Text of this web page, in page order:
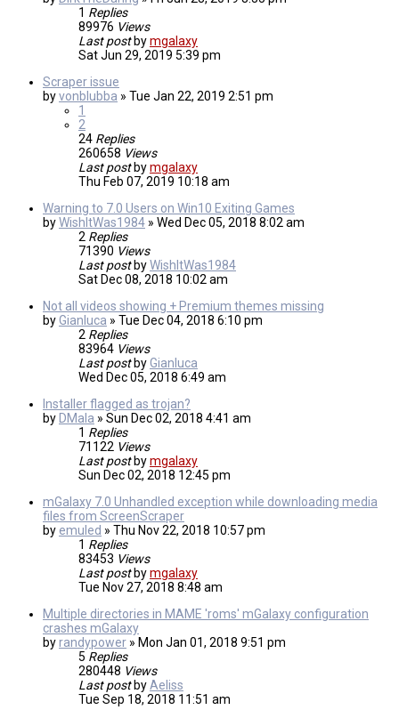
1 Replies
89976 Views
Last post bymgalaxy
Sat Jun 29, 2019 5:39 pm
Scraper issue
byvonblubba » Tue Jan 22, 2019 2:51 pm
1
2
24 Replies
260658 Views
Last post bymgalaxy
Thu Feb 07, 2019 10:18 am
Warning to 7.0 Users on Win10 Exiting Games
byWishItWas1984 » Wed Dec 05, 2018 8:02 am
2 Replies
71390 Views
Last post byWishItWas1984
Sat Dec 08, 2018 10:02 am
Not all videos showing + Premium themes missing
byGianluca » Tue Dec 04, 2018 6:10 pm
2 Replies
83964 Views
Last post byGianluca
Wed Dec 05, 2018 6:49 am
Installer flagged as trojan?
by DMala » Sun Dec 02, 2018 4:41 am
1 Replies
71122 Views
Last post bymgalaxy
Sun Dec 02, 2018 12:45 pm
mGalaxy 7.0 Unhandled exception while downloading media
files from ScreenScraper
by emuled » Thu Nov 22, 2018 10:57 pm
1 Replies
83453 Views
Last post bymgalaxy
Tue Nov 27, 2018 8:48 am
Multiple directories in MAME 'roms' mGalaxy configuration
crashes mGalaxy
byrandypower » Mon Jan 01, 2018 9:51 pm
5 Replies
280448 Views
Last post byAeliss
Tue Sep 18, 2018 11:51 am